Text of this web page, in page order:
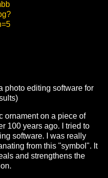
photo editing software for
ornament on a piece of
100 years ago. I tried to
software. I was really
from this "symbol". It
and strengthens the